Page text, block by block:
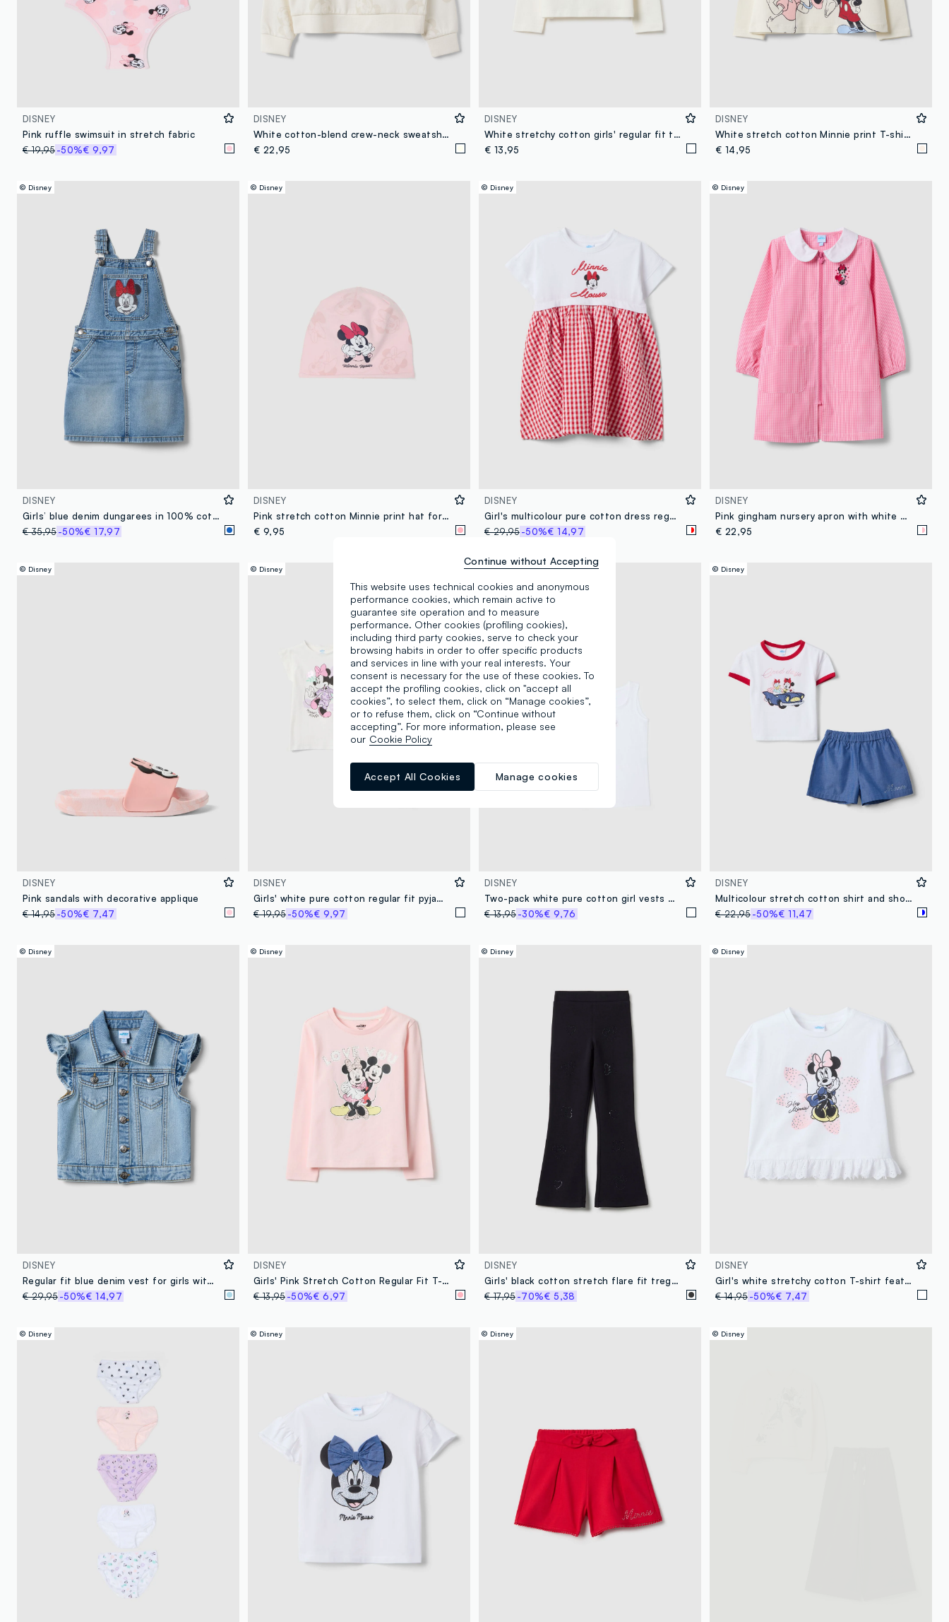
DISNEY
Pink ruffle swimsuit in stretch fabric
€ 19,95-50%€ 9,97
DISNEY
White cotton-blend crew-neck sweatshirt with Minnie print for girls
€ 22,95
DISNEY
White stretchy cotton girls' regular fit t-shirt with Minnie
€ 13,95
DISNEY
White stretch cotton Minnie print T-shirt for girls
€ 14,95
© Disney
DISNEY
Girls’ blue denim dungarees in 100% cotton with Minnie embroidery
€ 35,95-50%€ 17,97
© Disney
DISNEY
Pink stretch cotton Minnie print hat for girls
€ 9,95
© Disney
DISNEY
Girl's multicolour pure cotton dress regular fit with Minnie
€ 29,95-50%€ 14,97
© Disney
DISNEY
Pink gingham nursery apron with white collar and Minnie embroidery
€ 22,95
© Disney
DISNEY
Pink sandals with decorative applique
€ 14,95-50%€ 7,47
© Disney
DISNEY
Girls' white pure cotton regular fit pyjamas featuring Minnie
€ 19,95-50%€ 9,97
© Disney
DISNEY
Two-pack white pure cotton girl vests with Minnie prints
€ 13,95-30%€ 9,76
© Disney
DISNEY
Multicolour stretch cotton shirt and shorts set for girls
€ 22,95-50%€ 11,47
© Disney
DISNEY
Regular fit blue denim vest for girls with Minnie, made of pure cotton
€ 29,95-50%€ 14,97
© Disney
DISNEY
Girls' Pink Stretch Cotton Regular Fit T-shirt
€ 13,95-50%€ 6,97
© Disney
DISNEY
Girls' black cotton stretch flare fit treggings with rhinestones
€ 17,95-70%€ 5,38
© Disney
DISNEY
Girl's white stretchy cotton T-shirt featuring Minnie
€ 14,95-50%€ 7,47
© Disney © Disney © Disney © Disney
This website uses technical cookies and anonymous
performance cookies, which remain active to
guarantee site operation and to measure
performance. Other cookies (profiling cookies),
including third party cookies, serve to check your
browsing habits in order to offer specific products
and services in line with your real interests. Your
consent is necessary for the use of these cookies. To
accept the profiling cookies, click on "accept all
cookies”, to select them, click on “Manage cookies”,
or to refuse them, click on “Continue without
accepting”. For more information, please see
our Cookie Policy
Manage cookies
Accept All Cookies
Continue without Accepting